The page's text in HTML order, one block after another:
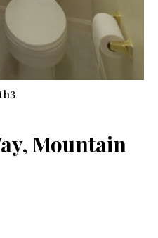
Mountain